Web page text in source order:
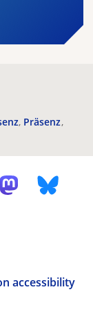
Präsenz
accessibility